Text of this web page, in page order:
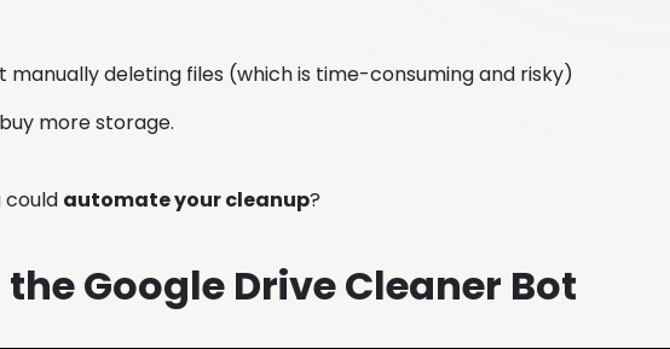
manually deleting files (which is time-consuming and risky)
more storage.
could automate your cleanup?
the Google Drive Cleaner Bot